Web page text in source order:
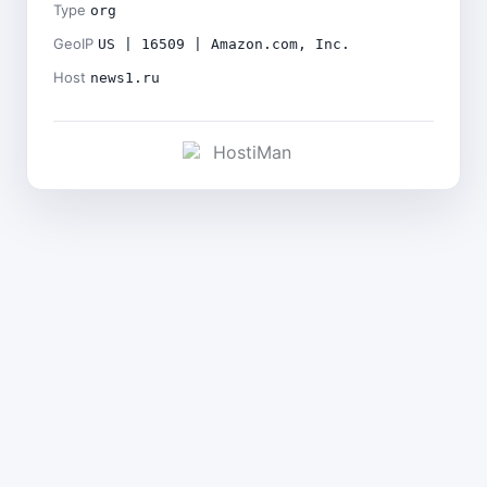
Type org
GeoIP US | 16509 | Amazon.com, Inc.
Host news1.ru